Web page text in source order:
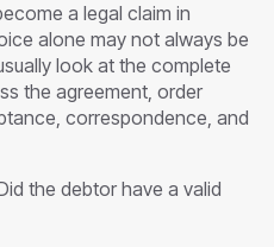
a legal claim in
alone may not always be
look at the complete
the agreement, order
correspondence, and
the debtor have a valid